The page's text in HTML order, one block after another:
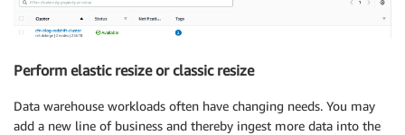
Perform elastic resize or classic resize
Data warehouse workloads often have changing needs. You may
add a new line of business and thereby ingest more data into the